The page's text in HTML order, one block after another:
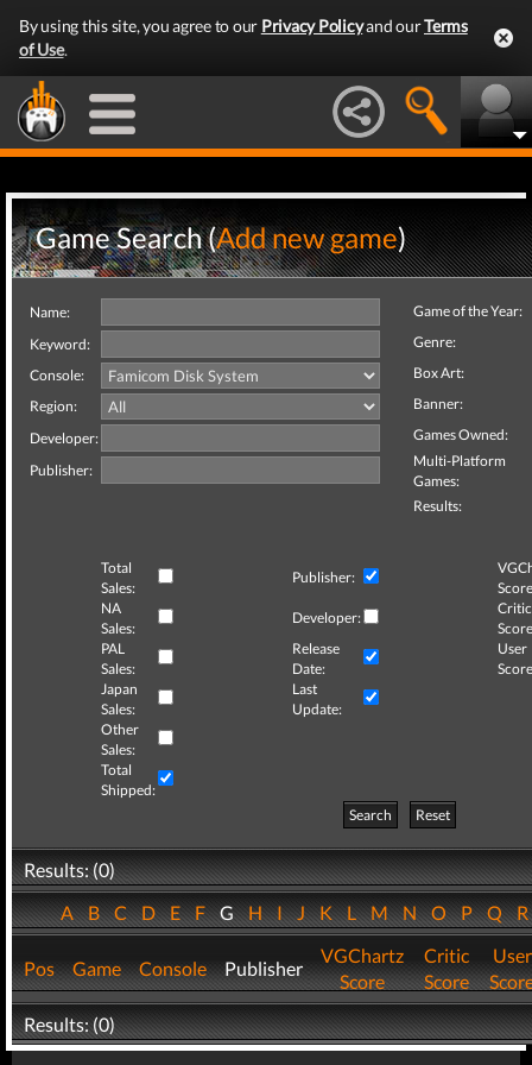
By using this site, you agree to our Privacy Policyand ourTerms
of Use.
Game Search (Add new game)
Name:
Keyword:
Console:
Region:
Developer:
Publisher:
Game of the Year:
Genre:
Box Art:
Banner:
Games Owned:
Multi-Platform
Games:
Results:
Total
Sales:
Publisher:
NA
Sales:
Developer:
Critic
PAL
Sales:
Release
Date:
User
Japan
Sales:
Last
Update:
Other
Sales:
Total
Shipped:
Search
Reset
Results: (0)
ABCDEFGHIJKLMNOPQ
Pos Game Console Publisher
VGChartz
Score
Critic
Score
User
Results: (0)